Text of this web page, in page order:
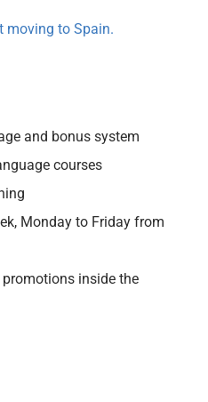
moving to Spain.
and bonus system
courses
Monday to Friday from
inside the